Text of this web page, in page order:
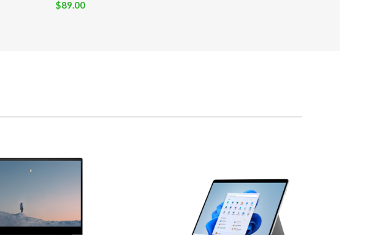
$89.00